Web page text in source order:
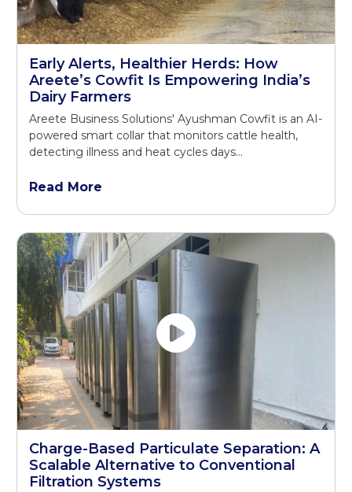
Early Alerts, Healthier Herds: How
Areete’s Cowfit Is Empowering India’s
Dairy Farmers
Areete Business Solutions' Ayushman Cowfit is an AI-
powered smart collar that monitors cattle health,
detecting illness and heat cycles days...
Read More
Charge-Based Particulate Separation: A
Scalable Alternative to Conventional
Filtration Systems